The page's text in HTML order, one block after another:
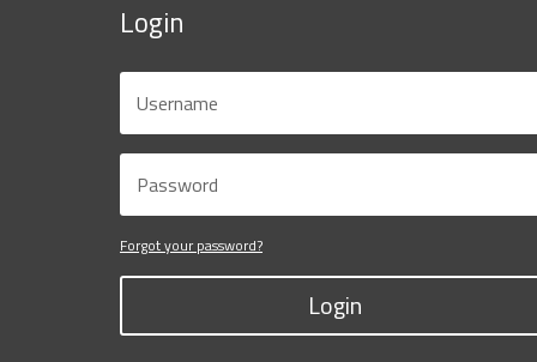
Login
Forgot your password?
Login